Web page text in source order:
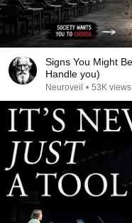
Signs You Might
Handle you)
Neuroveil • 53K views